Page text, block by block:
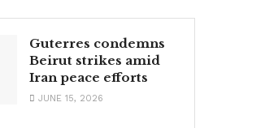
Guterres condemns
Beirut strikes amid
Iran peace efforts
JUNE 15, 2026